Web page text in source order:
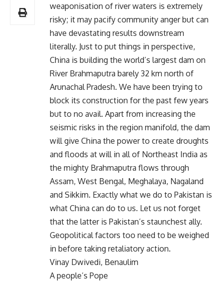
weaponisation of river waters is extremely
risky; it may pacify community anger but can
have devastating results downstream
literally. Just to put things in perspective,
China is building the world’s largest dam on
River Brahmaputra barely 32 km north of
Arunachal Pradesh. We have been trying to
block its construction for the past few years
but to no avail. Apart from increasing the
seismic risks in the region manifold, the dam
will give China the power to create droughts
and floods at will in all of Northeast India as
the mighty Brahmaputra flows through
Assam, West Bengal, Meghalaya, Nagaland
and Sikkim. Exactly what we do to Pakistan is
what China can do to us. Let us not forget
that the latter is Pakistan’s staunchest ally.
Geopolitical factors too need to be weighed
in before taking retaliatory action.
Vinay Dwivedi, Benaulim
A people’s Pope